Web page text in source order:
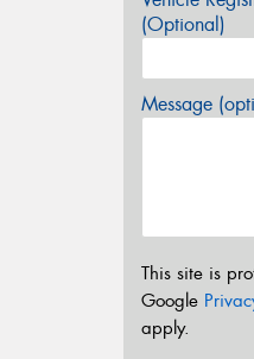
(Optional)
Message
This site is
Google
apply.